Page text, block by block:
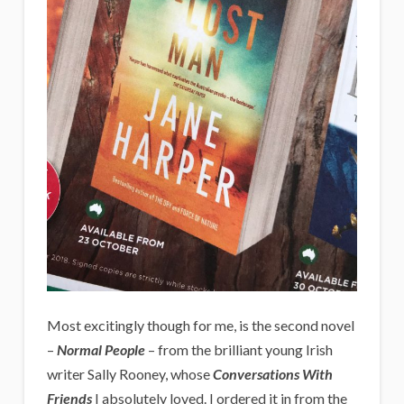
Most excitingly though for me, is the second novel
– Normal People– from the brilliant young Irish
writer Sally Rooney, whoseConversations With
FriendsI absolutely loved. I ordered it in from the